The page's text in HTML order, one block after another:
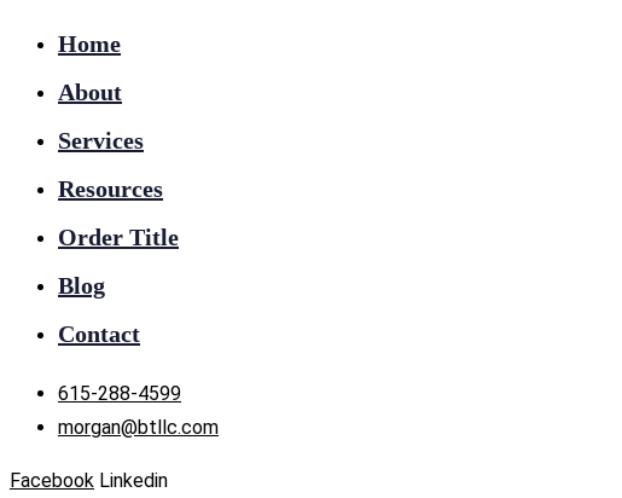
Home
About
Services
Resources
Order Title
Blog
Contact
615-288-4599
morgan@btllc.com
Facebook Linkedin